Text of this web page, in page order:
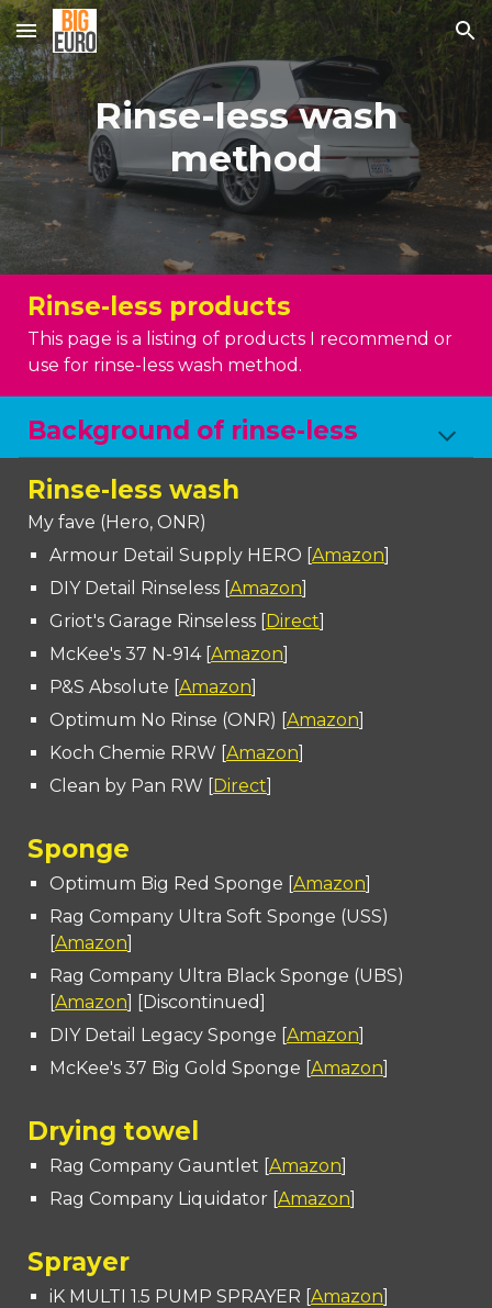
Skip to main content Skip to navigation
Rinse-less wash
method
Rinse-less products
This page is a listing of products I recommend or
use for rinse-less wash method.
Background of rinse-less
Rinse-less wash
My fave (Hero, ONR)
Armour Detail Supply HERO [Amazon]
DIY Detail Rinseless [Amazon]
Griot's Garage Rinseless [Direct]
McKee's 37 N-914 [Amazon]
P&S Absolute [Amazon]
Optimum No Rinse (ONR) [Amazon]
Koch Chemie RRW [Amazon]
Clean by Pan RW [Direct]
Sponge
Optimum Big Red Sponge [Amazon]
Rag Company Ultra Soft Sponge (USS)
[Amazon]
Rag Company Ultra Black Sponge (UBS)
[Amazon] [Discontinued]
DIY Detail Legacy Sponge [Amazon]
McKee's 37 Big Gold Sponge [Amazon]
Drying towel
Rag Company Gauntlet [Amazon]
Rag Company Liquidator [Amazon]
Sprayer
iK MULTI 1.5 PUMP SPRAYER [Amazon]